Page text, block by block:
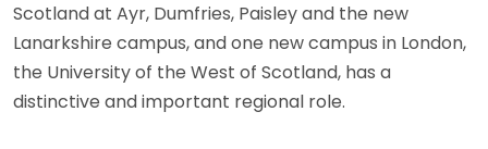
Scotland at Ayr, Dumfries, Paisley and the new
Lanarkshire campus, and one new campus in London,
the University of the West of Scotland, has a
distinctive and important regional role.